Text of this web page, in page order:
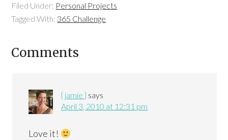
Filed Under: Personal Projects
Tagged With: 365 Challenge
Comments
{ jamie } says
April 3, 2010 at 12:31 pm
Love it!